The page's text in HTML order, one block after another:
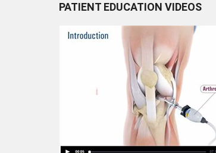
PATIENT EDUCATION VIDEOS